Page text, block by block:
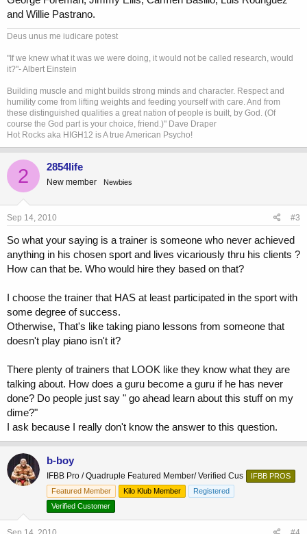
and Willie Pastrano.
Deus unus me iudicare potest
"If we knew what it was we were doing, it would not be called research, would
it?"- Albert Einstein
Building muscle and might builds strong minds and character. Respect and
humility come from lifting weights and feeding yourself with care. And from
these distinguished qualities a great nation of people is built, by God. (Of
course the God part is your choice, friend.)" Dave Draper
Hot Rocks aka HIGH12 is A true American Psycho!
2 2854life
New member Newbies
Sep 14, 2010 #3
So what your saying is a trainer is someone who never achieved
anything in his chosen sport and lives vicariously thru his clients ?
How can that be. Who would hire they based on that?
I choose the trainer that HAS at least participated in the sport with
some degree of success.
Otherwise, That's like taking piano lessons from someone that
doesn't play piano isn't it?
There plenty of trainers that LOOK like they know what they are
talking about. How does a guru become a guru if he has never
done? Do people just say " go ahead learn about this stuff on my
dime?"
I ask because I really don't know the answer to this question.
b-boy
IFBB Pro / Quadruple Featured Member/ Verified Cus
IFBB PROS
Featured Member
Kilo Klub Member
Registered
Verified Customer